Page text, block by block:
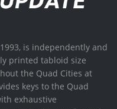
is independently and
printed tabloid size
the Quad Cities at
keys to the Quad
exhaustive